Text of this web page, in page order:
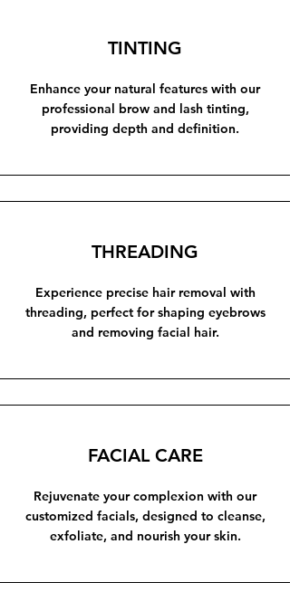
TINTING
Enhance your natural features with our
professional brow and lash tinting,
providing depth and definition.
THREADING
Experience precise hair removal with
threading, perfect for shaping eyebrows
and removing facial hair.
FACIAL CARE
Rejuvenate your complexion with our
customized facials, designed to cleanse,
exfoliate, and nourish your skin.